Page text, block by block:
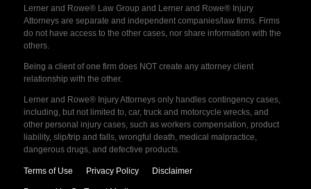
Lerner and Rowe® Law Group and Lerner and Rowe® Injury
Attorneys are separate and independent companies/law firms. Firms
do not have access to the other cases, nor share information with the
others.
Being a client of one firm does NOT create any attorney client
relationship with the other.
Lerner and Rowe® Injury Attorneys only handles contingency cases,
including, but not limited to, car, truck and motorcycle wrecks, and
other personal injury cases, such as workers compensation, product
liability, slip/trip and falls, wrongful death, medical malpractice,
dangerous drugs, and defective products.
Terms of Use Privacy Policy Disclaimer